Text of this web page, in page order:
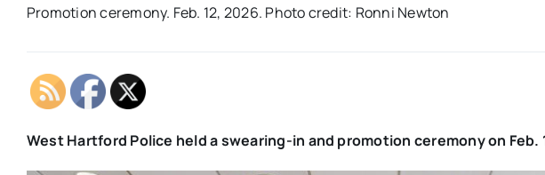
Promotion ceremony. Feb. 12, 2026. Photo credit: Ronni Newton
West Hartford Police held a swearing-in and promotion ceremony on Feb.